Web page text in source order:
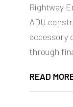
Rightway
ADU
accessory
through
READ